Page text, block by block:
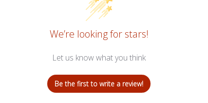
We’re looking for stars!
Let us know what you think
Be the first to write a review!